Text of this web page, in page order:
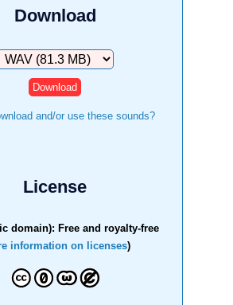
Download
Download
and/or use these sounds?
License
domain): Free and royalty-free
information on licenses)